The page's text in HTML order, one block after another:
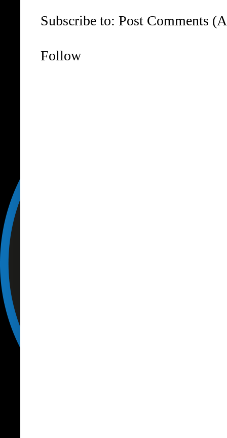
Subscribe to: Post Comments
Follow